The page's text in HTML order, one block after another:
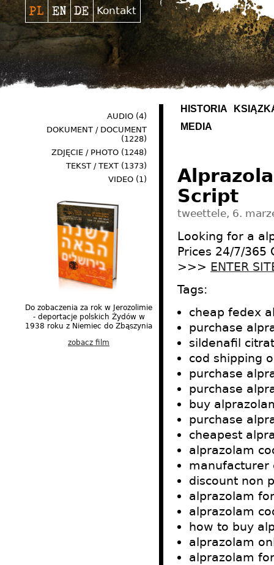
Kontakt
HISTORIA
MEDIA
Script
tweettele, 6.
Looking for a
Prices 24/7/365
>>> ENTER
Tags:
cheap fedex
purchase
sildenafil
cod shipping
purchase
purchase
buy
purchase
cheapest
alprazolam
manufacturer
discount non
alprazolam
alprazolam
how to buy
alprazolam
alprazolam
AUDIO (4)
DOKUMENT / DOCUMENT
(1228)
ZDJĘCIE / PHOTO (1248)
TEKST / TEXT (1373)
VIDEO (1)
Do zobaczenia za rok w Jerozolimie
- deportacje polskich Żydów w
1938 roku z Niemiec do Zbąszynia
zobacz film